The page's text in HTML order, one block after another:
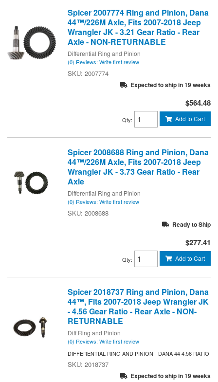
Spicer 2007774 Ring and Pinion, Dana
44™/226M Axle, Fits 2007-2018 Jeep
Wrangler JK - 3.21 Gear Ratio - Rear
Axle - NON-RETURNABLE
Differential Ring and Pinion
(0) Reviews: Write first review
2007774
Expected to ship in 19 weeks
$564.48
Qty: Add to Cart
Spicer 2008688 Ring and Pinion, Dana
44™/226M Axle, Fits 2007-2018 Jeep
Wrangler JK - 3.73 Gear Ratio - Rear
Axle
Differential Ring and Pinion
(0) Reviews: Write first review
2008688
Ready to Ship
$277.41
Qty: Add to Cart
Spicer 2018737 Ring and Pinion, Dana
44™, Fits 2007-2018 Jeep Wrangler JK
- 4.56 Gear Ratio - Rear Axle - NON-
RETURNABLE
Diff Ring and Pinion
(0) Reviews: Write first review
DIFFERENTIAL RING AND PINION - DANA 44 4.56 RATIO
2018737
Expected to ship in 19 weeks